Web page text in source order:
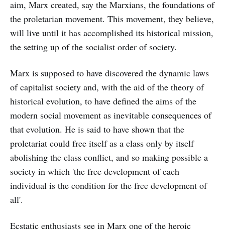
aim, Marx created, say the Marxians, the foundations of
the proletarian movement. This movement, they believe,
will live until it has accomplished its historical mission,
the setting up of the socialist order of society.
Marx is supposed to have discovered the dynamic laws
of capitalist society and, with the aid of the theory of
historical evolution, to have defined the aims of the
modern social movement as inevitable consequences of
that evolution. He is said to have shown that the
proletariat could free itself as a class only by itself
abolishing the class conflict, and so making possible a
society in which 'the free development of each
individual is the condition for the free development of
all'.
Ecstatic enthusiasts see in Marx one of the heroic